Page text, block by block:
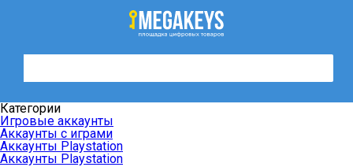
Категории
Игровые аккаунты
Аккаунты с играми
Аккаунты Playstation
Аккаунты Playstation